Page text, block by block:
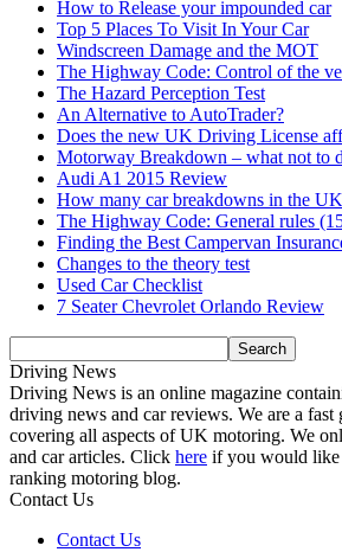
How to Release your impounded car
Top 5 Places To Visit In Your Car
Windscreen Damage and the MOT
The Highway Code: Control of the
The Hazard Perception Test
An Alternative to AutoTrader?
Does the new UK Driving License
Motorway Breakdown – what not to
Audi A1 2015 Review
How many car breakdowns in the
The Highway Code: General rules
Finding the Best Campervan
Changes to the theory test
Used Car Checklist
7 Seater Chevrolet Orlando Review
Driving News
Driving News is an online magazine
driving news and car reviews. We are a
covering all aspects of UK motoring. We
and car articles. Click here if you would like
ranking motoring blog.
Contact Us
Contact Us